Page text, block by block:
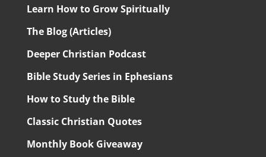
Learn How to Grow Spiritually
The Blog (Articles)
Deeper Christian Podcast
Bible Study Series in Ephesians
How to Study the Bible
Classic Christian Quotes
Monthly Book Giveaway